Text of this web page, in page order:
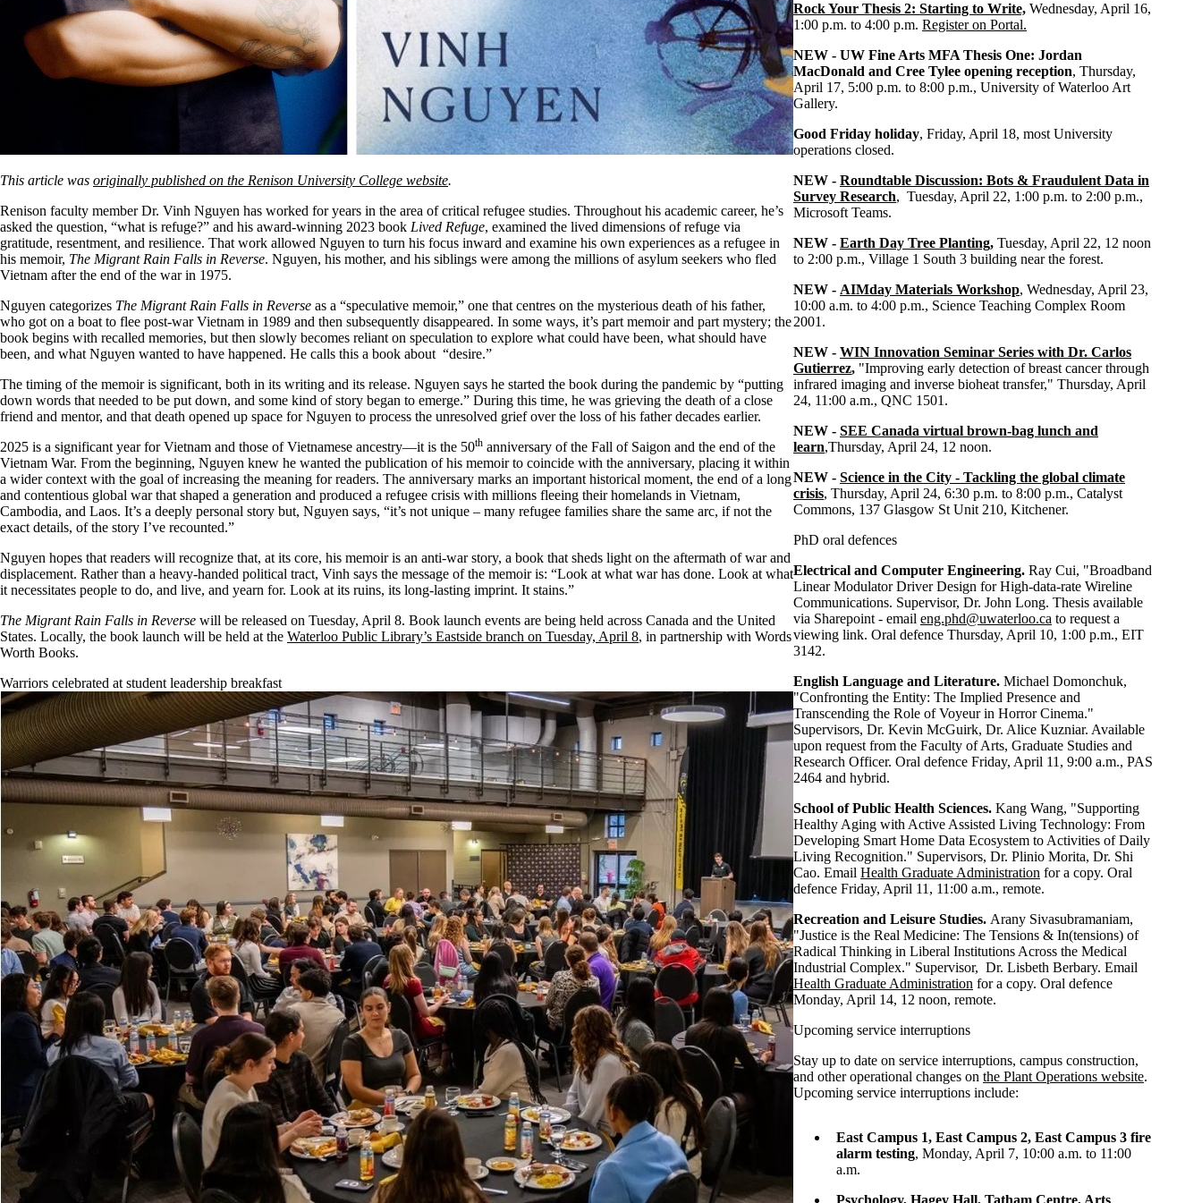
This article was originally published on the Renison University College website.
Renison faculty member Dr. Vinh Nguyen has worked for years in the area of critical refugee studies. Throughout his academic career, he’s
asked the question, “what is refuge?” and his award-winning 2023 book Lived Refuge, examined the lived dimensions of refuge via
gratitude, resentment, and resilience. That work allowed Nguyen to turn his focus inward and examine his own experiences as a refugee in
his memoir, The Migrant Rain Falls in Reverse. Nguyen, his mother, and his siblings were among the millions of asylum seekers who fled
Vietnam after the end of the war in 1975.
Nguyen categorizes The Migrant Rain Falls in Reverse as a “speculative memoir,” one that centres on the mysterious death of his father,
who got on a boat to flee post-war Vietnam in 1989 and then subsequently disappeared. In some ways, it’s part memoir and part mystery; the
book begins with recalled memories, but then slowly becomes reliant on speculation to explore what could have been, what should have
been, and what Nguyen wanted to have happened. He calls this a book about “desire.”
The timing of the memoir is significant, both in its writing and its release. Nguyen says he started the book during the pandemic by “putting
down words that needed to be put down, and some kind of story began to emerge.” During this time, he was grieving the death of a close
friend and mentor, and that death opened up space for Nguyen to process the unresolved grief over the loss of his father decades earlier.
2025 is a significant year for Vietnam and those of Vietnamese ancestry—it is the 50th anniversary of the Fall of Saigon and the end of the
Vietnam War. From the beginning, Nguyen knew he wanted the publication of his memoir to coincide with the anniversary, placing it within
a wider context with the goal of increasing the meaning for readers. The anniversary marks an important historical moment, the end of a long
and contentious global war that shaped a generation and produced a refugee crisis with millions fleeing their homelands in Vietnam,
Cambodia, and Laos. It’s a deeply personal story but, Nguyen says, “it’s not unique – many refugee families share the same arc, if not the
exact details, of the story I’ve recounted.”
Nguyen hopes that readers will recognize that, at its core, his memoir is an anti-war story, a book that sheds light on the aftermath of war and
displacement. Rather than a heavy-handed political tract, Vinh says the message of the memoir is: “Look at what war has done. Look at what
it necessitates people to do, and live, and yearn for. Look at its ruins, its long-lasting imprint. It stains.”
The Migrant Rain Falls in Reverse will be released on Tuesday, April 8. Book launch events are being held across Canada and the United
States. Locally, the book launch will be held at the Waterloo Public Library’s Eastside branch on Tuesday, April 8, in partnership with Words
Worth Books.
Warriors celebrated at student leadership breakfast
Rock Your Thesis 2: Starting to Write, Wednesday, April 16,
1:00 p.m. to 4:00 p.m.Register on Portal.
NEW -UW Fine Arts MFA Thesis One: Jordan
MacDonald and Cree Tylee opening reception, Thursday,
April 17, 5:00 p.m. to 8:00 p.m., University of Waterloo Art
Gallery.
Good Friday holiday, Friday, April 18, most University
operations closed.
NEW - Roundtable Discussion: Bots & Fraudulent Data in
Survey Research, Tuesday, April 22, 1:00 p.m. to 2:00 p.m.,
Microsoft Teams.
NEW -Earth Day Tree Planting, Tuesday, April 22, 12 noon
to 2:00 p.m., Village 1 South 3 building near the forest.
NEW - AIMday Materials Workshop, Wednesday, April 23,
10:00 a.m. to 4:00 p.m., Science Teaching Complex Room
2001.
NEW -WIN Innovation Seminar Series with Dr. Carlos
Gutierrez, "Improving early detection of breast cancer through
infrared imaging and inverse bioheat transfer," Thursday, April
24, 11:00 a.m., QNC 1501.
NEW -SEE Canada virtual brown-bag lunch and
learn,Thursday, April 24, 12 noon.
NEW -Science in the City - Tackling the global climate
crisis, Thursday, April 24, 6:30 p.m. to 8:00 p.m., Catalyst
Commons, 137 Glasgow St Unit 210, Kitchener.
PhD oral defences
Electrical and Computer Engineering. Ray Cui, "Broadband
Linear Modulator Driver Design for High-data-rate Wireline
Communications. Supervisor, Dr. John Long. Thesis available
via Sharepoint - emaileng.phd@uwaterloo.ca to request a
viewing link. Oral defence Thursday, April 10, 1:00 p.m., EIT
3142.
English Language and Literature. Michael Domonchuk,
"Confronting the Entity: The Implied Presence and
Transcending the Role of Voyeur in Horror Cinema."
Supervisors, Dr. Kevin McGuirk, Dr. Alice Kuzniar. Available
upon request from the Faculty of Arts, Graduate Studies and
Research Officer. Oral defence Friday, April 11, 9:00 a.m., PAS
2464 and hybrid.
School of Public Health Sciences.Kang Wang, "Supporting
Healthy Aging with Active Assisted Living Technology: From
Developing Smart Home Data Ecosystem to Activities of Daily
Living Recognition." Supervisors, Dr.Plinio Morita, Dr. Shi
Cao. EmailHealth Graduate Administration for a copy. Oral
defence Friday, April 11, 11:00 a.m., remote.
Recreation and Leisure Studies. Arany Sivasubramaniam,
"Justice is the Real Medicine: The Tensions & In(tensions) of
Radical Thinking in Liberal Institutions Across the Medical
Industrial Complex." Supervisor, Dr. Lisbeth Berbary.Email
Health Graduate Administration for a copy. Oral defence
Monday, April 14, 12 noon, remote.
Upcoming service interruptions
Stay up to date on service interruptions, campus construction,
and other operational changes onthe Plant Operations website.
Upcoming service interruptions include:
East Campus 1, East Campus 2, East Campus 3 fire
alarm testing, Monday, April 7, 10:00 a.m. to 11:00
a.m.
Psychology, Hagey Hall, Tatham Centre, Arts